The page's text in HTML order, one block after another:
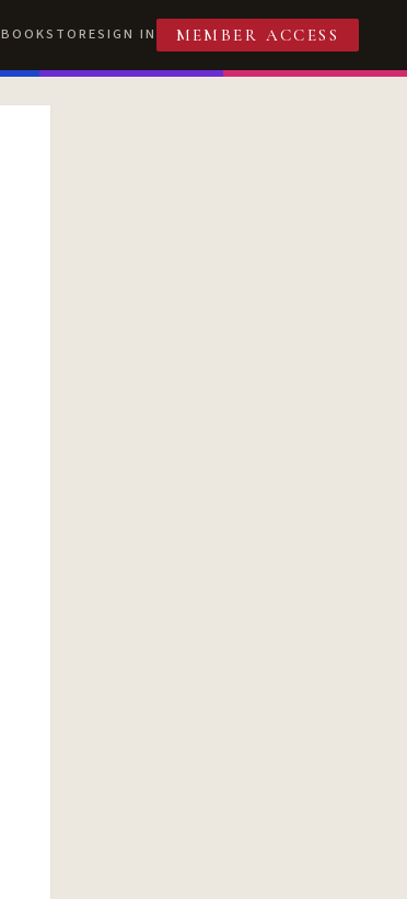
BOOKSTORESIGN IN MEMBER ACCESS